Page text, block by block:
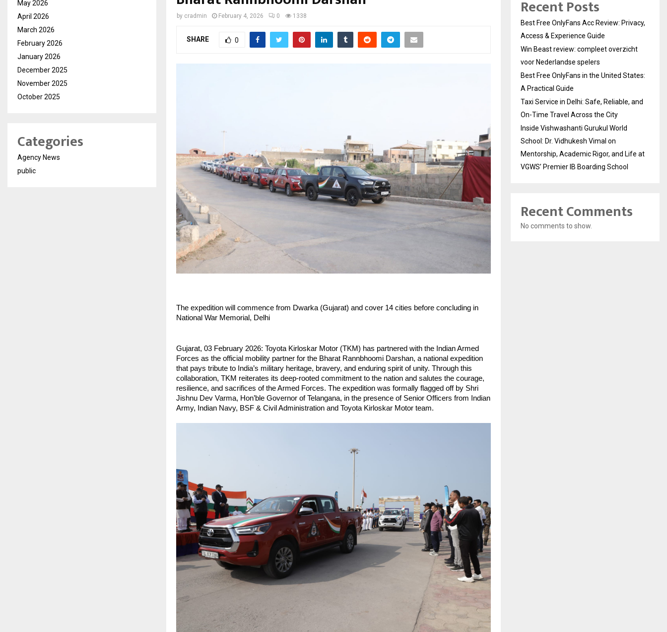
by cradmin February 4, 2026 0 1338
SHARE 0
The expedition will commence from Dwarka (Gujarat) and cover 14 cities before concluding in
National War Memorial, Delhi
Gujarat, 03 February 2026: Toyota Kirloskar Motor (TKM) has partnered with the Indian Armed
Forces as the official mobility partner for the Bharat Rannbhoomi Darshan, a national expedition
that pays tribute to India’s military heritage, bravery, and enduring spirit of unity. Through this
collaboration, TKM reiterates its deep-rooted commitment to the nation and salutes the courage,
resilience, and sacrifices of the Armed Forces. The expedition was formally flagged off by Shri
Jishnu Dev Varma, Hon’ble Governor of Telangana, in the presence of Senior Officers from Indian
Army, Indian Navy, BSF & Civil Administration and Toyota Kirloskar Motor team.
May 2026
April 2026
March 2026
February 2026
January 2026
December 2025
November 2025
October 2025
Categories
Agency News
public
Recent Posts
Best Free OnlyFans Acc Review: Privacy,
Access & Experience Guide
Win Beast review: compleet overzicht
voor Nederlandse spelers
Best Free OnlyFans in the United States:
A Practical Guide
Taxi Service in Delhi: Safe, Reliable, and
On-Time Travel Across the City
Inside Vishwashanti Gurukul World
School: Dr. Vidhukesh Vimal on
Mentorship, Academic Rigor, and Life at
VGWS’ Premier IB Boarding School
Recent Comments
No comments to show.